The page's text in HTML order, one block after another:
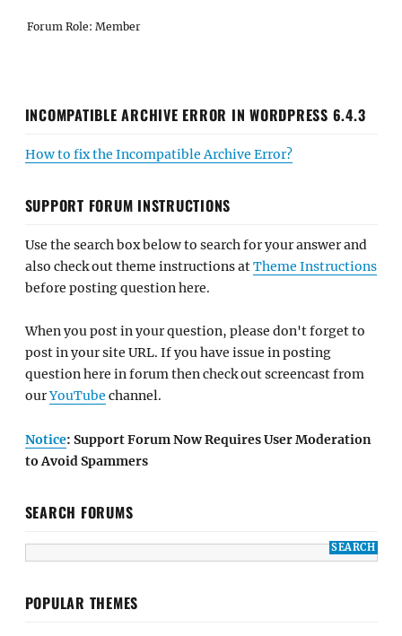
Forum Role: Member
INCOMPATIBLE ARCHIVE ERROR IN WORDPRESS 6.4.3
How to fix the Incompatible Archive Error?
SUPPORT FORUM INSTRUCTIONS
Use the search box below to search for your answer and
also check out theme instructions atTheme Instructions
before posting question here.
When you post in your question, please don't forget to
post in your site URL. If you have issue in posting
question here in forum then check out screencast from
ourYouTube channel.
Notice: Support Forum Now Requires User Moderation
to Avoid Spammers
SEARCH FORUMS
POPULAR THEMES